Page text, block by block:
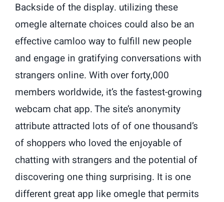
Backside of the display. utilizing these
omegle alternate choices could also be an
effective camloo way to fulfill new people
and engage in gratifying conversations with
strangers online. With over forty,000
members worldwide, it’s the fastest-growing
webcam chat app. The site’s anonymity
attribute attracted lots of of one thousand’s
of shoppers who loved the enjoyable of
chatting with strangers and the potential of
discovering one thing surprising. It is one
different great app like omegle that permits